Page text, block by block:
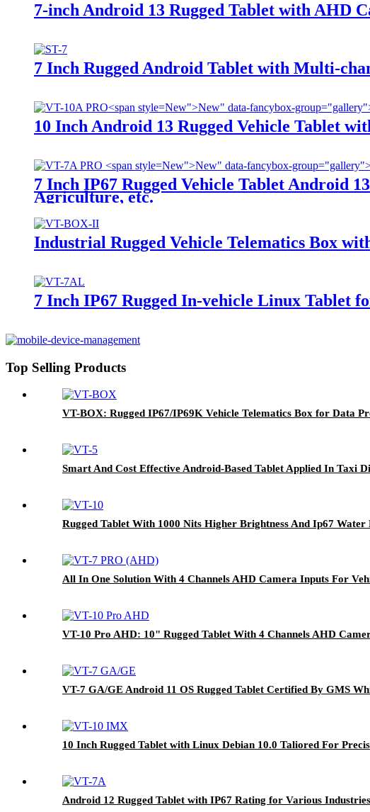
7-inch Android 13 Rugged Tablet with AHD
7 Inch Rugged Android Tablet with Multi-
New">New" data-fancybox-
10 Inch Android 13 Rugged Vehicle Tablet
New">New" data-fancybox-
7 Inch IP67 Rugged Vehicle Tablet Android
Agriculture, etc.
Industrial Rugged Vehicle Telematics Box
7 Inch IP67 Rugged In-vehicle Linux Tablet
Top Selling Products
VT-BOX: Rugged IP67/IP69K Vehicle Telematics Box for Data
Smart And Cost Effective Android-Based Tablet Applied In Taxi
Rugged Tablet With 1000 Nits Higher Brightness And Ip67
All In One Solution With 4 Channels AHD Camera Inputs For
VT-10 Pro AHD: 10" Rugged Tablet With 4 Channels AHD
VT-7 GA/GE Android 11 OS Rugged Tablet Certified By GMS
10 Inch Rugged Tablet with Linux Debian 10.0 Taliored For
Android 12 Rugged Tablet with IP67 Rating for Various